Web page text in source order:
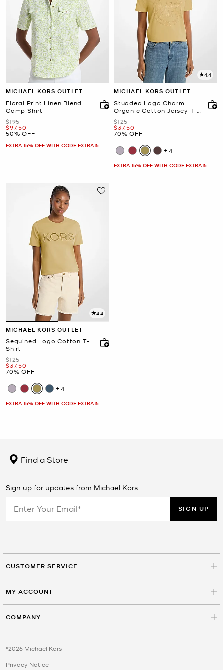
MICHAEL KORS OUTLET
Floral Print Linen Blend
Camp Shirt
Was
$195
Now
$97.50
50% OFF
EXTRA 15% OFF WITH CODE EXTRA15
4.4
MICHAEL KORS OUTLET
Studded Logo Charm
Organic Cotton Jersey T-
Shirt
Was
$125
Now
$37.50
70% OFF
+4
EXTRA 15% OFF WITH CODE EXTRA15
4.4
MICHAEL KORS OUTLET
Sequined Logo Cotton T-
Shirt
Was
$125
Now
$37.50
70% OFF
+4
EXTRA 15% OFF WITH CODE EXTRA15
Find a Store
Sign up for updates from Michael Kors
SIGN UP
CUSTOMER SERVICE
MY ACCOUNT
COMPANY
©2026 Michael Kors
Privacy Notice